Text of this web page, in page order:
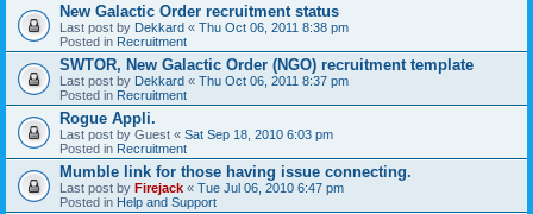
New Galactic Order recruitment status
Last post by Dekkard « Thu Oct 06, 2011 8:38 pm
Posted in Recruitment
SWTOR, New Galactic Order (NGO) recruitment template
Last post by Dekkard « Thu Oct 06, 2011 8:37 pm
Posted in Recruitment
Rogue Appli.
Last post by Guest « Sat Sep 18, 2010 6:03 pm
Posted in Recruitment
Mumble link for those having issue connecting.
Last post by Firejack « Tue Jul 06, 2010 6:47 pm
Posted in Help and Support